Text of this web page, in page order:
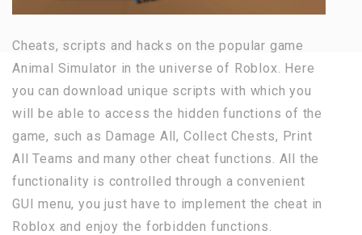
Cheats, scripts and hacks on the popular game
Animal Simulator in the universe of Roblox. Here
you can download unique scripts with which you
will be able to access the hidden functions of the
game, such as Damage All, Collect Chests, Print
All Teams and many other cheat functions. All the
functionality is controlled through a convenient
GUI menu, you just have to implement the cheat in
Roblox and enjoy the forbidden functions.